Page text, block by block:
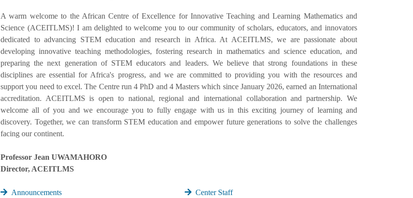
A warm welcome to the African Centre of Excellence for Innovative Teaching and Learning Mathematics and
Science (ACEITLMS)! I am delighted to welcome you to our community of scholars, educators, and innovators
dedicated to advancing STEM education and research in Africa. At ACEITLMS, we are passionate about
developing innovative teaching methodologies, fostering research in mathematics and science education, and
preparing the next generation of STEM educators and leaders. We believe that strong foundations in these
disciplines are essential for Africa's progress, and we are committed to providing you with the resources and
support you need to excel. The Centre run 4 PhD and 4 Masters which since January 2026, earned an International
accreditation. ACEITLMS is open to national, regional and international collaboration and partnership. We
welcome all of you and we encourage you to fully engage with us in this exciting journey of learning and
discovery. Together, we can transform STEM education and empower future generations to solve the challenges
facing our continent.
Professor Jean UWAMAHORO
Director, ACEITLMS
Announcements
Center Staff